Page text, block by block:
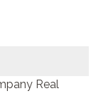
Real